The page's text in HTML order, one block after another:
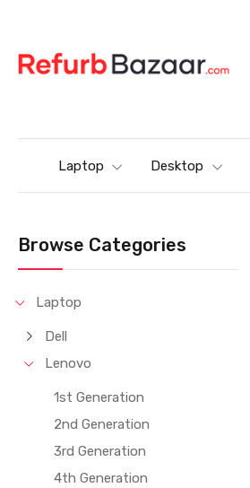
Laptop Desktop
Browse Categories
Laptop
Dell
Lenovo
1st Generation
2nd Generation
3rd Generation
4th Generation